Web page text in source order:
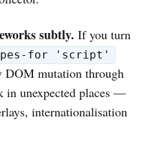
subtly. If you turn
for 'script'
DOM mutation through
in unexpected places —
internationalisation